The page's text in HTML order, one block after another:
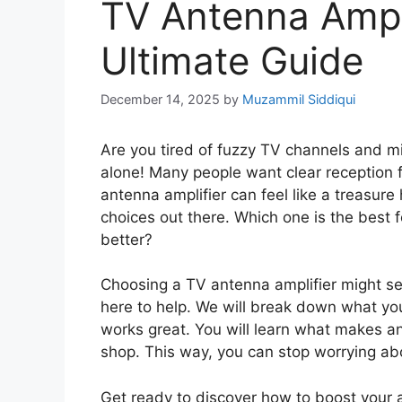
TV Antenna
Ultimate Guide
December 14, 2025 by Muzammil Siddiqui
Are you tired of fuzzy TV channels and
alone! Many people want clear
antenna amplifier can feel like a
choices out there. Which one is the best
better?
Choosing a TV antenna amplifier might
here to help. We will break down what
works great. You will learn what makes
shop. This way, you can stop worrying
Get ready to discover how to boost your